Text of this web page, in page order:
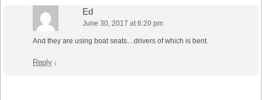
Ed
June 30, 2017 at 6:20 pm
And they are using boat seats…drivers of which is bent.
Reply ↓